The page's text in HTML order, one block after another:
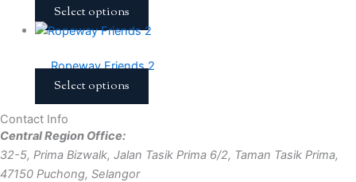
Select options
Ropeway Friends 2
Select options
Contact Info
Central Region Office:
32-5, Prima Bizwalk, Jalan Tasik Prima 6/2, Taman Tasik Prima,
47150 Puchong, Selangor